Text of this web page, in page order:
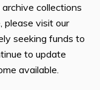
collections
please visit our
seeking funds to
to update
available.